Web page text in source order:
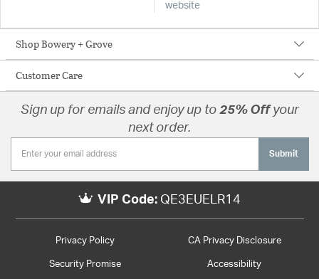
website
Shop Bowery + Grove
Customer Care
Sign up for emails and enjoy up to 25% Offyour
next order.
Submit
VIP Code: QE3EUELR14
Privacy Policy CA Privacy Disclosure
Security Promise Accessibility